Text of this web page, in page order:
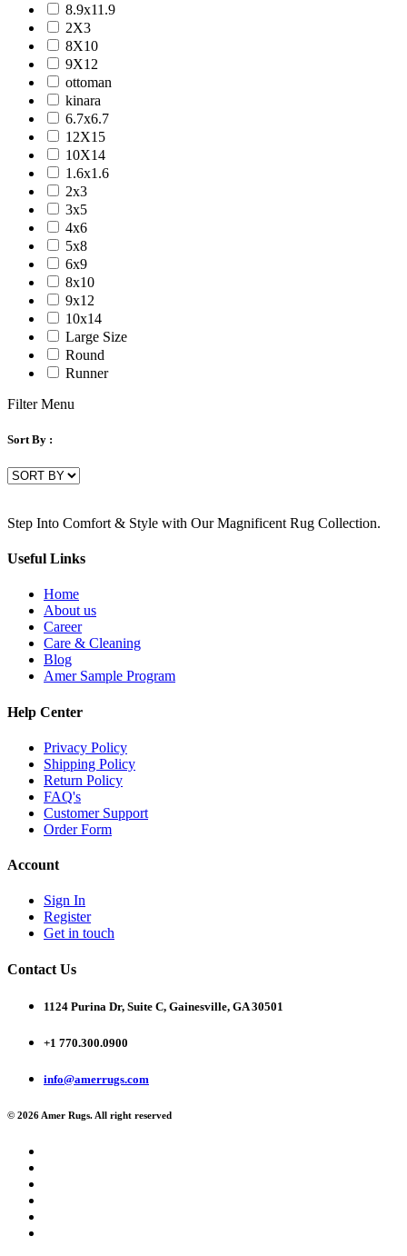
8.9x11.9
2X3
8X10
9X12
ottoman
kinara
6.7x6.7
12X15
10X14
1.6x1.6
2x3
3x5
4x6
5x8
6x9
8x10
9x12
10x14
Large Size
Round
Runner
Filter Menu
Sort By :
Step Into Comfort & Style with Our Magnificent Rug Collection.
Useful Links
Home
About us
Career
Care & Cleaning
Blog
Amer Sample Program
Help Center
Privacy Policy
Shipping Policy
Return Policy
FAQ's
Customer Support
Order Form
Account
Sign In
Register
Get in touch
Contact Us
1124 Purina Dr, Suite C, Gainesville, GA 30501
+1 770.300.0900
info@amerrugs.com
© 2026 Amer Rugs. All right reserved